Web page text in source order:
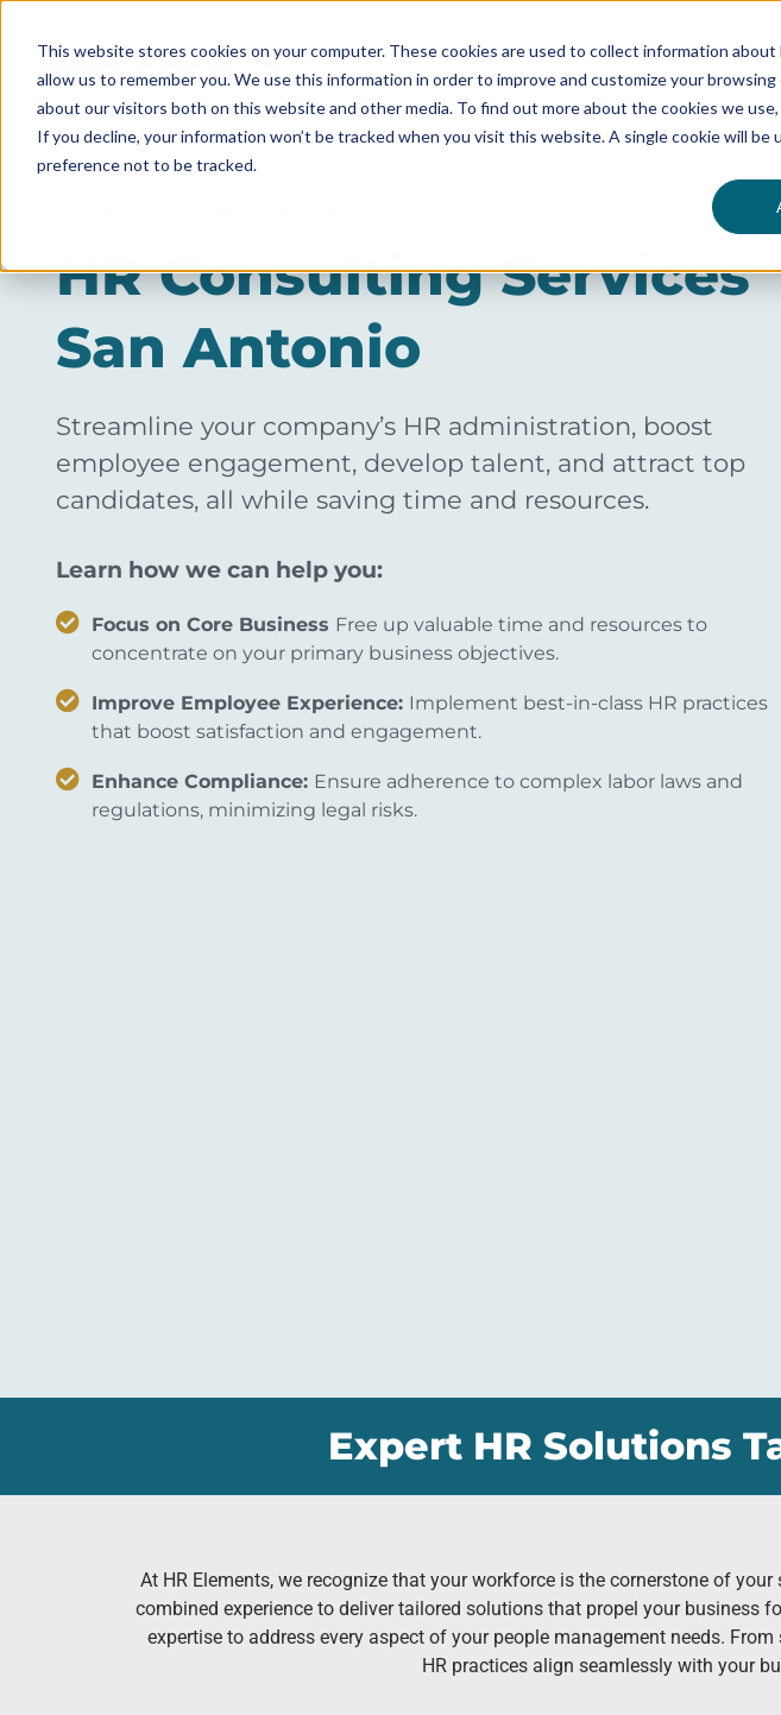
This website stores cookies on your computer. These cookies are used to collect information
allow us to remember you. We use this information in order to improve and customize your
about our visitors both on this website and other media. To find out more about the cookies we use,
If you decline, your information won’t be tracked when you visit this website. A single cookie will be
preference not to be tracked.
ABOUT SERVICES
HR Consulting Services
San Antonio
Streamline your company’s HR administration, boost
employee engagement, develop talent, and attract top
candidates, all while saving time and resources.
Learn how we can help you:
Focus on Core Business Free up valuable time and resources to
concentrate on your primary business objectives.
Improve Employee Experience: Implement best-in-class HR practices
that boost satisfaction and engagement.
Enhance Compliance: Ensure adherence to complex labor laws and
regulations, minimizing legal risks.
Expert HR Solutions
At HR Elements, we recognize that your workforce is the cornerstone of
combined experience to deliver tailored solutions that propel your business
expertise to address every aspect of your people management needs.
HR practices align seamlessly with your